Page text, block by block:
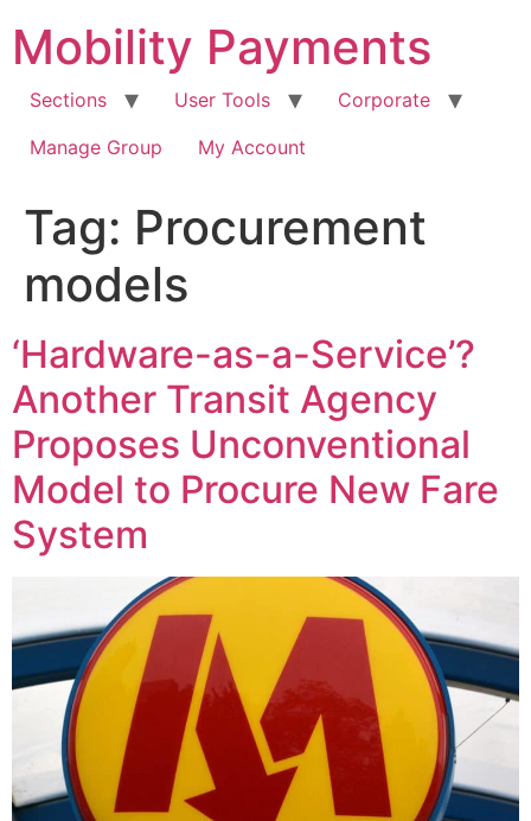
content
Mobility Payments
Sections User Tools
Corporate
Manage Group
My Account
Tag: Procurement
models
‘Hardware-as-a-Service’?
Another Transit Agency
Proposes Unconventional
Model to Procure New Fare
System